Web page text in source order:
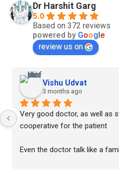
Dr Harshit Garg
5.0
Based on 372 reviews
powered by Google
review us on
Vishu Udvat
3 months ago
Very good doctor, as well as
cooperative for the patient
Even the doctor talk like a